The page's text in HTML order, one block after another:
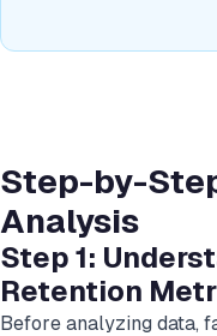
Step-by-
Analysis
Step 1:
Retention
Before analyzing data,